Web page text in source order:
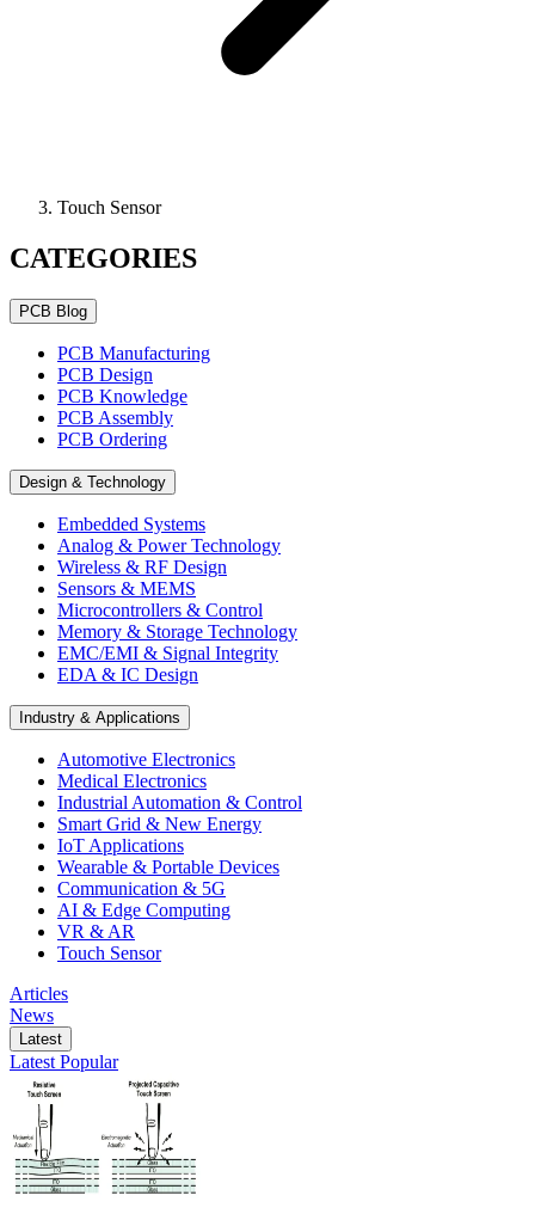
Touch Sensor
CATEGORIES
PCB Blog
PCB Manufacturing
PCB Design
PCB Knowledge
PCB Assembly
PCB Ordering
Design & Technology
Embedded Systems
Analog & Power Technology
Wireless & RF Design
Sensors & MEMS
Microcontrollers & Control
Memory & Storage Technology
EMC/EMI & Signal Integrity
EDA & IC Design
Industry & Applications
Automotive Electronics
Medical Electronics
Industrial Automation & Control
Smart Grid & New Energy
IoT Applications
Wearable & Portable Devices
Communication & 5G
AI & Edge Computing
VR & AR
Touch Sensor
Articles
News
Latest
Latest Popular